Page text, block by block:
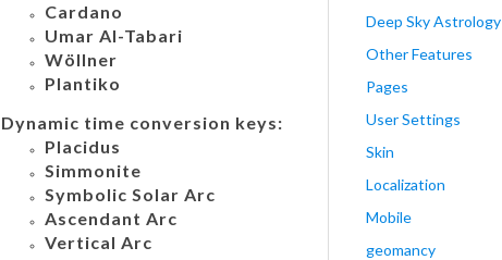
Cardano
Umar Al-Tabari
Wöllner
Plantiko
Dynamic time conversion keys:
Placidus
Simmonite
Symbolic Solar Arc
Ascendant Arc
Vertical Arc
Deep Sky Astrology
Other Features
Pages
User Settings
Skin
Localization
Mobile
geomancy